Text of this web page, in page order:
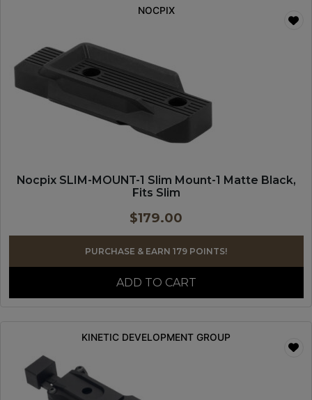
NOCPIX
Nocpix SLIM-MOUNT-1 Slim Mount-1 Matte Black,
Fits Slim
$179.00
PURCHASE & EARN 179 POINTS!
ADD TO CART
KINETIC DEVELOPMENT GROUP